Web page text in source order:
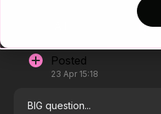
1
Posted
23 Apr 15:18
BIG question...